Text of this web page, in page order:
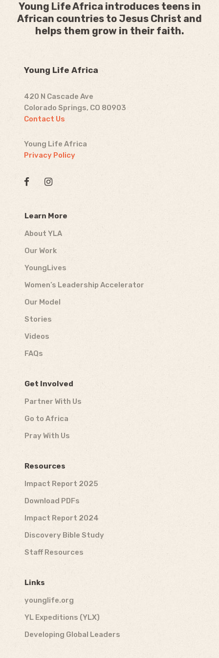
Young Life Africa introduces teens in
African countries to Jesus Christ and
helps them grow in their faith.
Young Life Africa
420 N Cascade Ave
Colorado Springs, CO 80903
Contact Us
Young Life Africa
Privacy Policy
Learn More
About YLA
Our Work
YoungLives
Women’s Leadership Accelerator
Our Model
Stories
Videos
FAQs
Get Involved
Partner With Us
Go to Africa
Pray With Us
Resources
Impact Report 2025
Download PDFs
Impact Report 2024
Discovery Bible Study
Staff Resources
Links
younglife.org
YL Expeditions (YLX)
Developing Global Leaders